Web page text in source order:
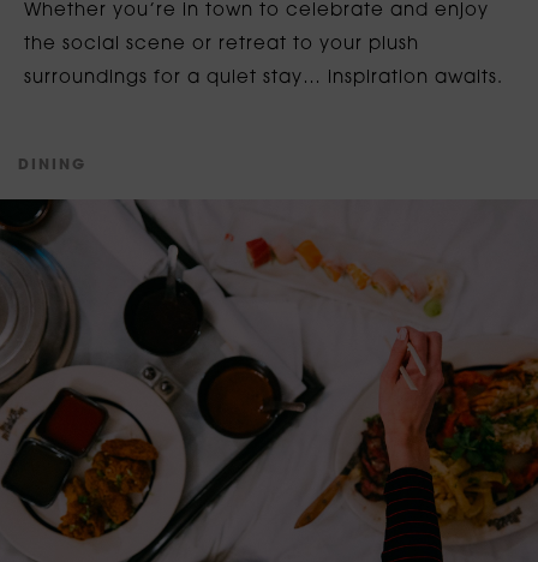
Whether you’re in town to celebrate and enjoy
the social scene or retreat to your plush
surroundings for a quiet stay… inspiration awaits.
D N N G